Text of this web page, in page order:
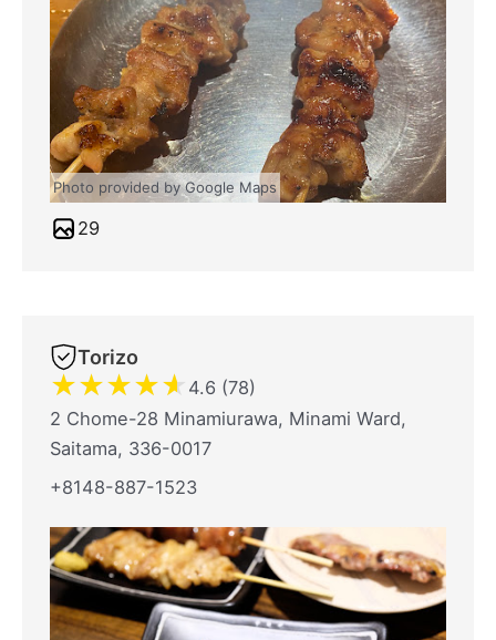
Photo provided by Google Maps
29
Torizo
★★★★★ 4.6 (78)
2 Chome-28 Minamiurawa, Minami Ward,
Saitama, 336-0017
+8148-887-1523